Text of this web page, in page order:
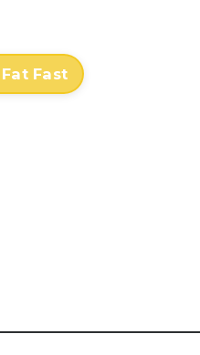
Fast